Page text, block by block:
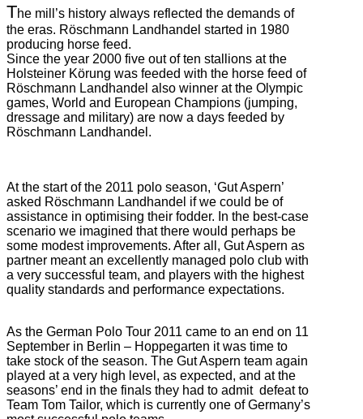
The mill’s history always reflected the demands of
the eras. Röschmann Landhandel started in 1980
producing horse feed.
Since the year 2000 five out of ten stallions at the
Holsteiner Körung was feeded with the horse feed of
Röschmann Landhandel also winner at the Olympic
games, World and European Champions (jumping,
dressage and military) are now a days feeded by
Röschmann Landhandel.
At the start of the 2011 polo season, ‘Gut Aspern’
asked Röschmann Landhandel if we could be of
assistance in optimising their fodder. In the best-case
scenario we imagined that there would perhaps be
some modest improvements. After all, Gut Aspern as
partner meant an excellently managed polo club with
a very successful team, and players with the highest
quality standards and performance expectations.
As the German Polo Tour 2011 came to an end on 11
September in Berlin – Hoppegarten it was time to
take stock of the season. The Gut Aspern team again
played at a very high level, as expected, and at the
seasons’ end in the finals they had to admit defeat to
Team Tom Tailor, which is currently one of Germany’s